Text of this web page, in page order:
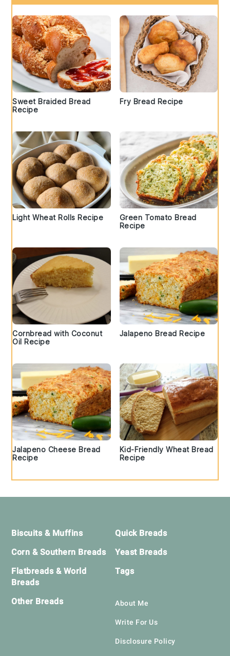
Sweet Braided Bread
Recipe
Fry Bread Recipe
Light Wheat Rolls Recipe
Green Tomato Bread
Recipe
Cornbread with Coconut
Oil Recipe
Jalapeno Bread Recipe
Jalapeno Cheese Bread
Recipe
Kid-Friendly Wheat Bread
Recipe
Biscuits & Muffins
Corn & Southern Breads
Flatbreads & World
Breads
Other Breads
Quick Breads
Yeast Breads
Tags
About Me
Write For Us
Disclosure Policy